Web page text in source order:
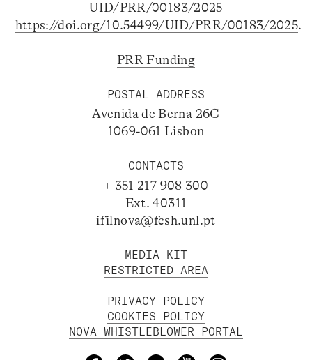
UID/PRR/00183/2025
https://doi.org/10.54499/UID/PRR/00183/2025.
PRR Funding
POSTAL ADDRESS
Avenida de Berna 26C
1069-061 Lisbon
CONTACTS
+ 351 217 908 300
Ext. 40311
ifilnova@fcsh.unl.pt
MEDIA KIT
RESTRICTED AREA
PRIVACY POLICY
COOKIES POLICY
NOVA WHISTLEBLOWER PORTAL